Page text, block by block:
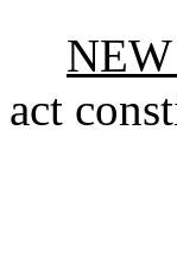
act